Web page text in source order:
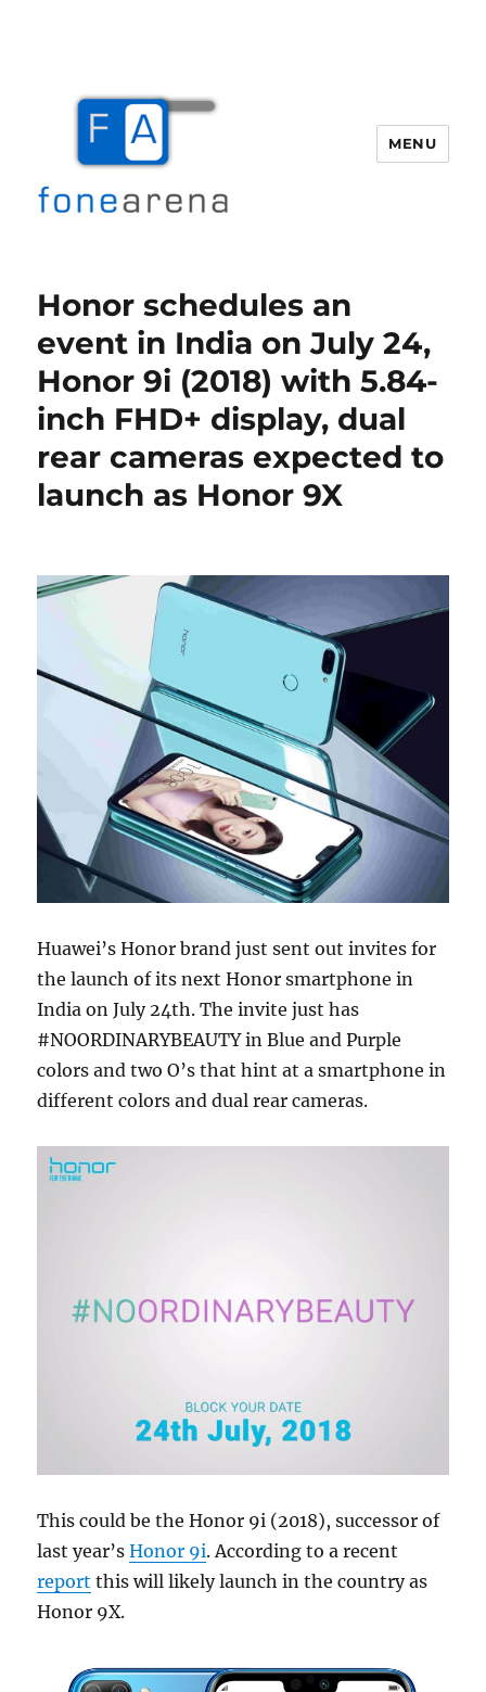
MENU
Honor schedules an
event in India on July 24,
Honor 9i (2018) with 5.84-
inch FHD+ display, dual
rear cameras expected to
launch as Honor 9X
Huawei’s Honor brand just sent out invites for
the launch of its next Honor smartphone in
India on July 24th. The invite just has
#NOORDINARYBEAUTY in Blue and Purple
colors and two O’s that hint at a smartphone in
different colors and dual rear cameras.
This could be the Honor 9i (2018), successor of
last year’sHonor 9i. According to a recent
report this will likely launch in the country as
Honor 9X.